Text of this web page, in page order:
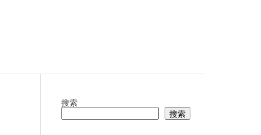
搜索
搜索